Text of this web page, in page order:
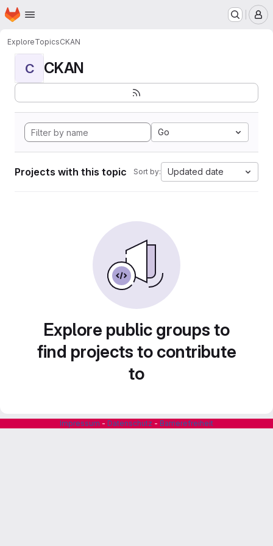
Skip to main content
Homepage
ExploreTopicsCKAN
C CKAN
Go
Projects with this topic Sort by: Updated date
Explore public groups to
find projects to contribute
to
Impressum - Datenschutz - Barrierefreiheit